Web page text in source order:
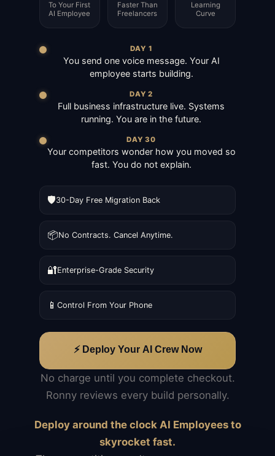
To Your First
AI Employee
Faster Than
Freelancers
Learning
Curve
DAY 1
You send one voice message. Your AI
employee starts building.
DAY 2
Full business infrastructure live. Systems
running. You are in the future.
DAY 30
Your competitors wonder how you moved so
fast. You do not explain.
🛡️30-Day Free Migration Back
📦No Contracts. Cancel Anytime.
🔐Enterprise-Grade Security
📱 Control From Your Phone
⚡ Deploy Your AI Crew Now
No charge until you complete checkout.
Ronny reviews every build personally.
Deploy around the clock AI Employees to
skyrocket fast.